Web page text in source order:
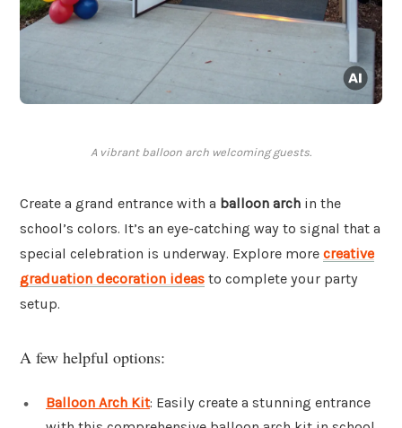
A vibrant balloon arch welcoming guests.
Create a grand entrance with a balloon arch in the
school’s colors. It’s an eye-catching way to signal that a
special celebration is underway. Explore more creative
graduation decoration ideas to complete your party
setup.
A few helpful options:
Balloon Arch Kit: Easily create a stunning entrance